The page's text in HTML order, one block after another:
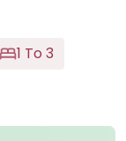
1 To 3